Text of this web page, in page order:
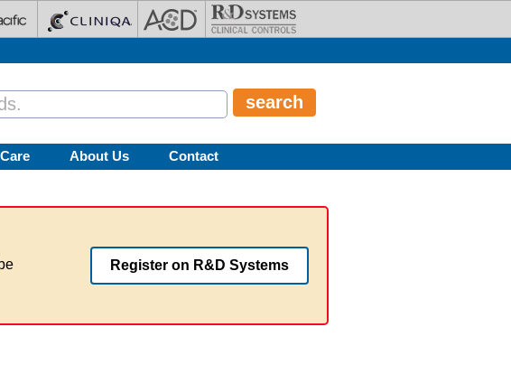
About Us Contact
Register on R&D Systems